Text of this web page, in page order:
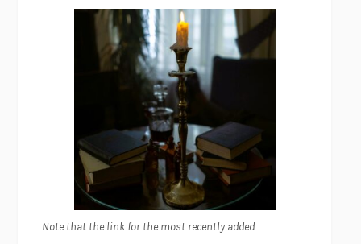
Note that the link for the most recently added